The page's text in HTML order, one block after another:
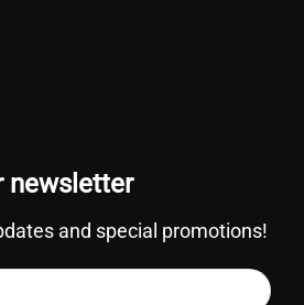
newsletter
and special promotions!